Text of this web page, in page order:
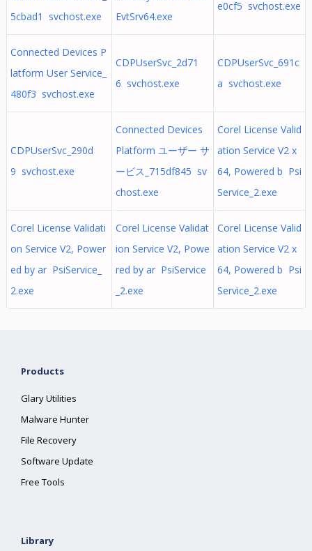
5cbad1 svchost.exe
EvtSrv64.exe
e0cf5 svchost.exe
Connected Devices P
latform User Service_
480f3 svchost.exe
CDPUserSvc_2d71
6 svchost.exe
CDPUserSvc_691c
a svchost.exe
CDPUserSvc_290d
9 svchost.exe
Connected Devices
Platform ユーザー サ
ービス_715df845 sv
chost.exe
Corel License Valid
ation Service V2 x
64, Powered b Psi
Service_2.exe
Corel License Validati
on Service V2, Power
ed by ar PsiService_
2.exe
Corel License Validat
ion Service V2, Powe
red by ar PsiService
_2.exe
Corel License Valid
ation Service V2 x
64, Powered b Psi
Service_2.exe
Products
Glary Utilities
Malware Hunter
File Recovery
Software Update
Free Tools
Library